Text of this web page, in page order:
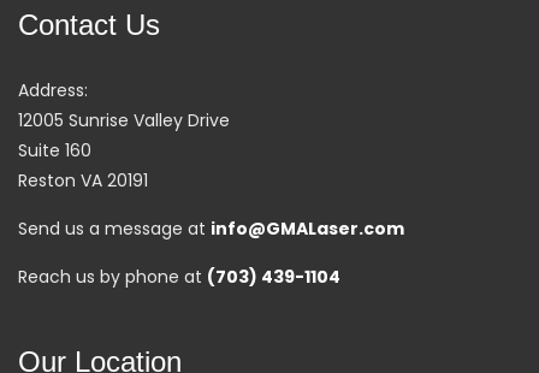
Contact Us
Address:
12005 Sunrise Valley Drive
Suite 160
Reston VA 20191
Send us a message at info@GMALaser.com
Reach us by phone at (703) 439-1104
Our Location